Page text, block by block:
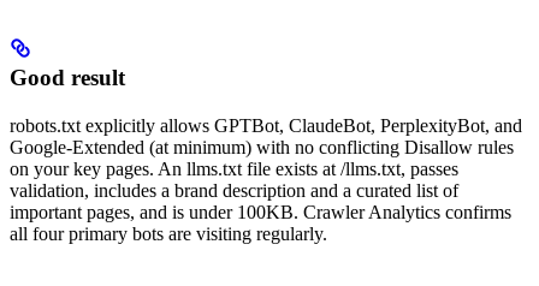
Good result
robots.txt explicitly allows GPTBot, ClaudeBot, PerplexityBot, and
Google-Extended (at minimum) with no conflicting Disallow rules
on your key pages. An llms.txt file exists at /llms.txt, passes
validation, includes a brand description and a curated list of
important pages, and is under 100KB. Crawler Analytics confirms
all four primary bots are visiting regularly.